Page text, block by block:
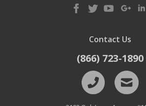
Contact Us
(866) 723-1890